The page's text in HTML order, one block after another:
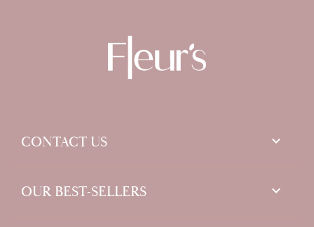
CONTACT US keyboard_arrow_down
OUR BEST-SELLERS 